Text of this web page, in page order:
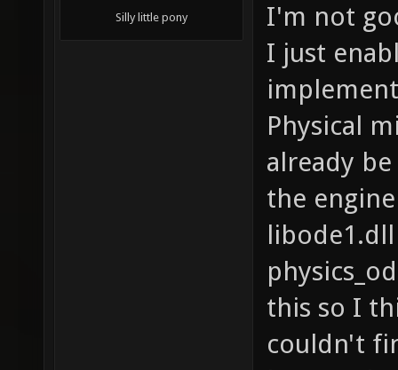
Silly little pony
I'm not
I just
Physical
already
the
this so I
couldn't